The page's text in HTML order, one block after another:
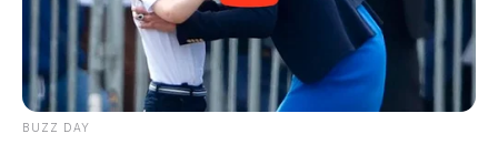
BUZZ DAY